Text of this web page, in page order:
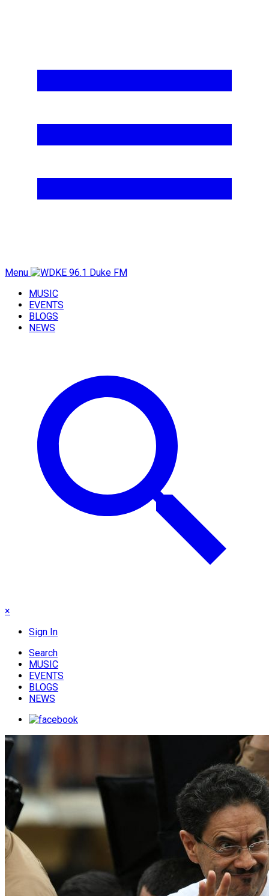
Menu
MUSIC
EVENTS
BLOGS
NEWS
×
Sign In
Search
MUSIC
EVENTS
BLOGS
NEWS